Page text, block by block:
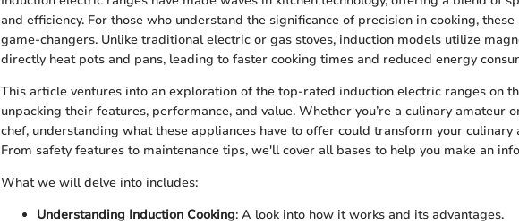
and efficiency. For those who understand the significance of precision in cooking,
game-changers. Unlike traditional electric or gas stoves, induction models utilize
directly heat pots and pans, leading to faster cooking times and reduced energy
This article ventures into an exploration of the top-rated induction electric ranges on
unpacking their features, performance, and value. Whether you’re a culinary amateur
chef, understanding what these appliances have to offer could transform your culinary
From safety features to maintenance tips, we'll cover all bases to help you make an
What we will delve into includes:
Understanding Induction Cooking: A look into how it works and its advantages.